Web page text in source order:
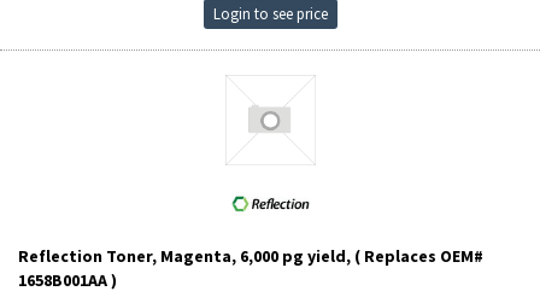
Login to see price
Reflection Toner, Magenta, 6,000 pg yield, ( Replaces OEM#
1658B001AA )